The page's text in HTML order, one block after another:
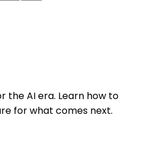
the AI era. Learn how to
for what comes next.